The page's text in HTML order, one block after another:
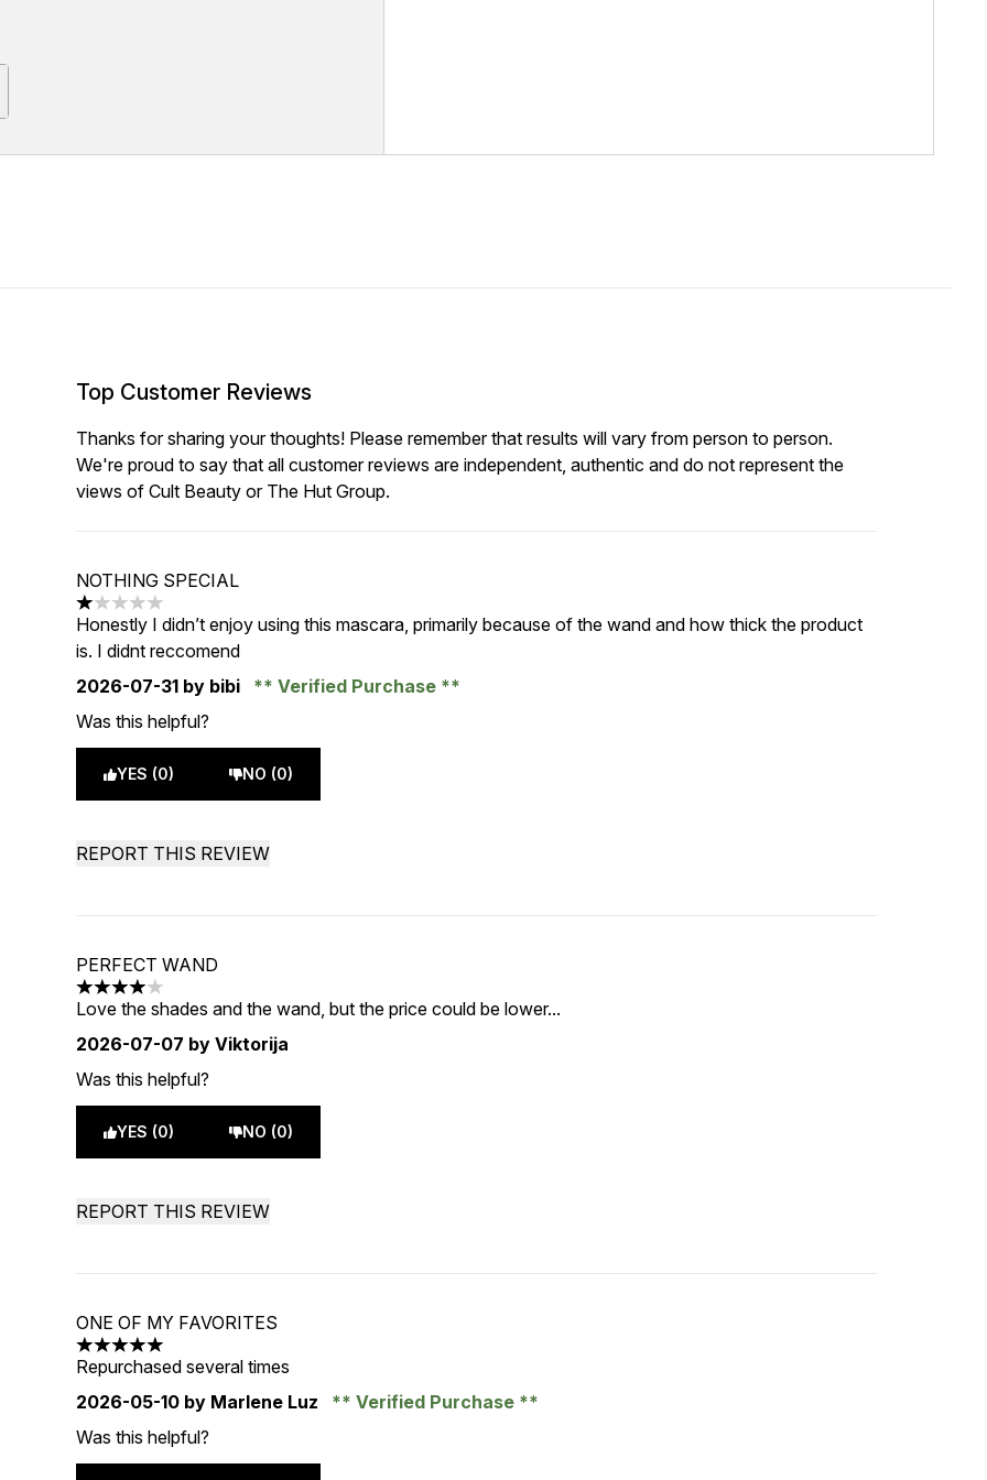
Top Customer Reviews
Thanks for sharing your thoughts! Please remember that results will vary from person to person.
We're proud to say that all customer reviews are independent, authentic and do not represent the
views of Cult Beauty or The Hut Group.
NOTHING SPECIAL
1 stars out of a maximum of 5
Honestly I didn’t enjoy using this mascara, primarily because of the wand and how thick the product
is. I didnt reccomend
2026-07-31 by bibi
Verified Purchase
Was this helpful?
YES (0) NO (0)
REPORT THIS REVIEW
PERFECT WAND
4 stars out of a maximum of 5
Love the shades and the wand, but the price could be lower...
2026-07-07 by Viktorija
Was this helpful?
YES (0) NO (0)
REPORT THIS REVIEW
ONE OF MY FAVORITES
5 stars out of a maximum of 5
Repurchased several times
2026-05-10 by Marlene Luz
Verified Purchase
Was this helpful?